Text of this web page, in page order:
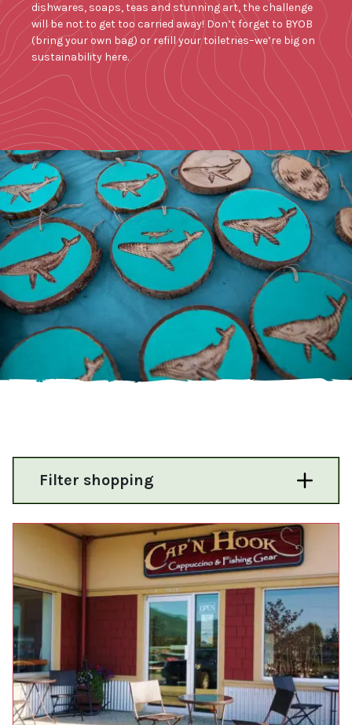
dishwares, soaps, teas and stunning art, the challenge
will be not to get too carried away! Don’t forget to BYOB
(bring your own bag) or refill your toiletries–we’re big on
sustainability here.
Filter shopping